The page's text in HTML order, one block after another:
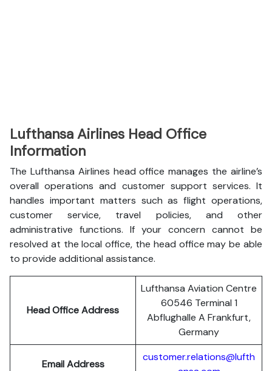
Lufthansa Airlines Head Office
Information
The Lufthansa Airlines head office manages the airline’s
overall operations and customer support services. It
handles important matters such as flight operations,
customer service, travel policies, and other
administrative functions. If your concern cannot be
resolved at the local office, the head office may be able
to provide additional assistance.
Head Office Address
Lufthansa Aviation Centre
60546 Terminal 1
Abflughalle A Frankfurt,
Germany
Email Address
customer.relations@lufth